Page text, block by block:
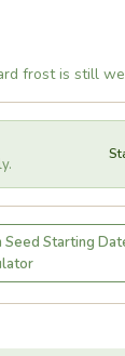
frost is still
Seed Starting